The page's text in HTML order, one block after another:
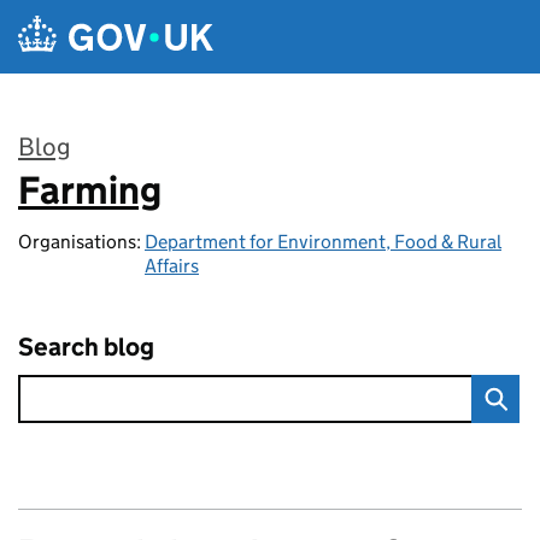
Skip to main content
Blog
:
Farming
Organisations: Department for Environment, Food & Rural
Affairs
Search blog